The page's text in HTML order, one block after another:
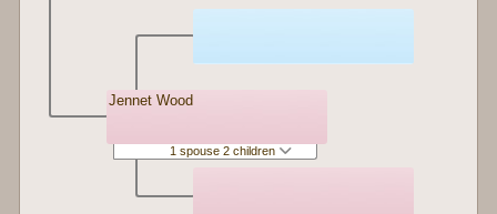
Jennet Wood
1 spouse 2 children